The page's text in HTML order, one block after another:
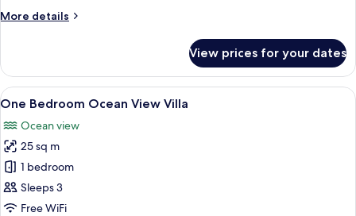
Villa
More details
More
Bedroom
Ocean
View
View prices for your dates
View
all
photos
for
One
Bedroom
Ocean
A bedroom with a canopy bed, a
6
One Bedroom Ocean View Villa
Ocean view
25 sq m
1 bedroom
Sleeps 3
Free WiFi